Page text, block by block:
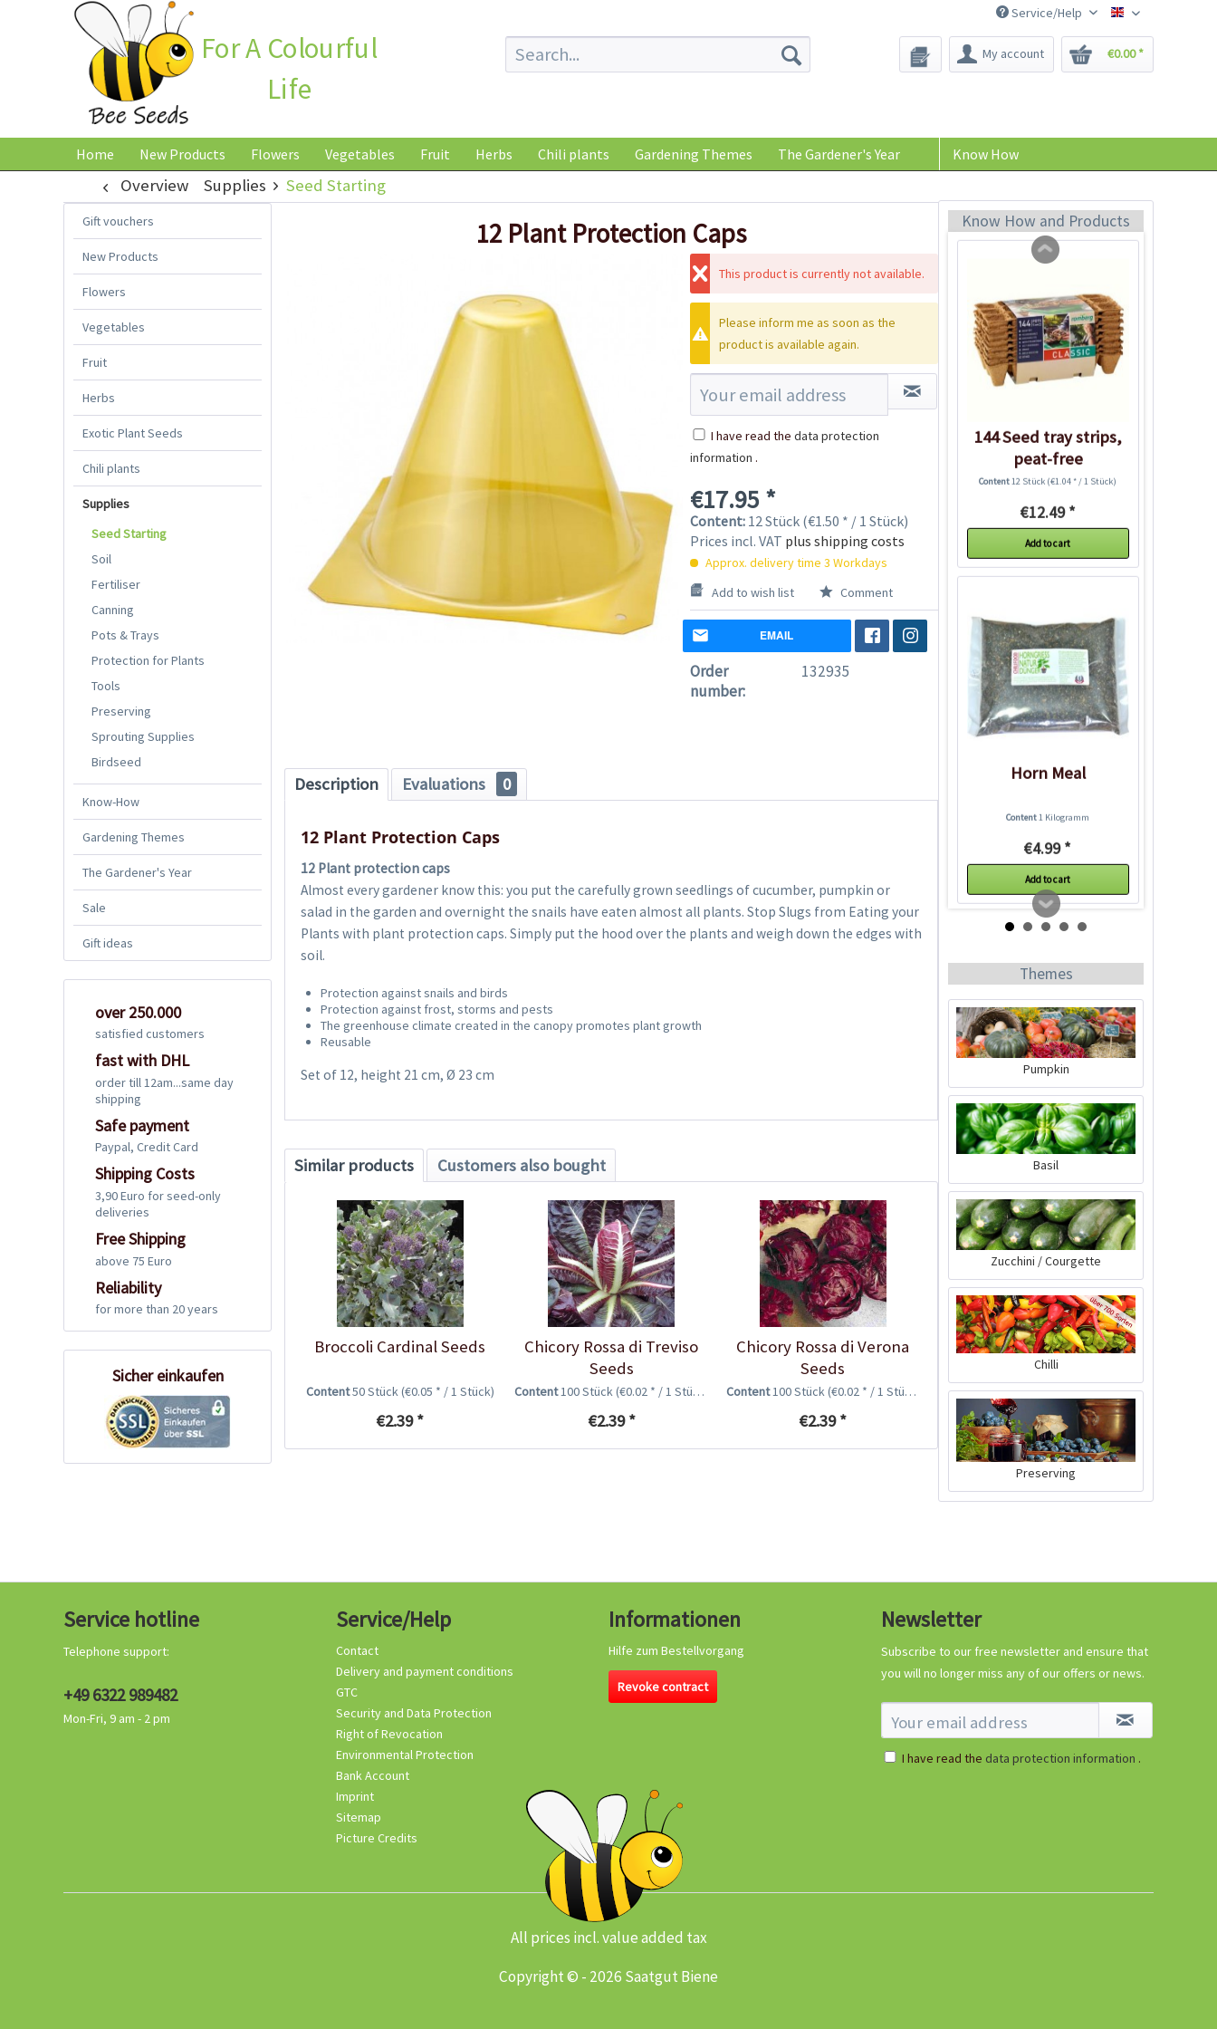
Bee-Seeds
Service/Help
For A Colourful
Life
My account €0.00 *
Home New Products Flowers Vegetables Fruit Herbs Chili plants Gardening Themes The Gardener's Year Know How
Overview Supplies Seed Starting
Gift vouchers
New Products
Flowers
Vegetables
Fruit
Herbs
Exotic Plant Seeds
Chili plants
Supplies
Seed Starting
Soil
Fertiliser
Canning
Pots & Trays
Protection for Plants
Tools
Preserving
Sprouting Supplies
Birdseed
Know-How
Gardening Themes
The Gardener's Year
Sale
Gift ideas
over 250.000
satisfied customers
fast with DHL
order till 12am...same day
shipping
Safe payment
Paypal, Credit Card
Shipping Costs
3,90 Euro for seed-only
deliveries
Free Shipping
above 75 Euro
Reliability
for more than 20 years
Sicher einkaufen
12 Plant Protection Caps
This product is currently not available.
Please inform me as soon as the
product is available again.
I have read the data protection
information .
€17.95 *
Content: 12 Stück (€1.50 * / 1 Stück)
Prices incl. VAT plus shipping costs
Approx. delivery time 3 Workdays
Add to wish list
Comment
EMAIL
Order
number:
132935
Description Evaluations 0
12 Plant Protection Caps
12 Plant protection caps
Almost every gardener know this: you put the carefully grown seedlings of cucumber, pumpkin or
salad in the garden and overnight the snails have eaten almost all plants. Stop Slugs from Eating your
Plants with plant protection caps. Simply put the hood over the plants and weigh down the edges with
soil.
Protection against snails and birds
Protection against frost, storms and pests
The greenhouse climate created in the canopy promotes plant growth
Reusable
Set of 12, height 21 cm, Ø 23 cm
Similar products Customers also bought
Broccoli Cardinal Seeds
Content50 Stück(€0.05 * / 1 Stück)
€2.39 *
Chicory Rossa di Treviso
Seeds
Content100 Stück(€0.02 * / 1 Stück)
€2.39 *
Chicory Rossa di Verona
Seeds
Content100 Stück(€0.02 * / 1 Stück)
€2.39 *
Know How and Products
€3.99 *
144 Seed tray strips,
peat-free
Content12 Stück (€1.04 * / 1 Stück)
€12.49 *
Add to cart
Horn Meal
Content1 Kilogramm
€4.99 *
Add to cart
20 Square Plastic Pots
7 cm
Content20 Stück(€0.19 * / 1 Stück)
€3.79 *
Add to cart
Coir Swell Soil, 7-8
liters
Content7.5 liter(€0.40 * / 1 liter)
Themes
Pumpkin
Basil
Zucchini / Courgette
Chilli
Preserving
Service hotline
Telephone support:
+49 6322 989482
Mon-Fri, 9 am - 2 pm
Service/Help
Contact
Delivery and payment conditions
GTC
Security and Data Protection
Right of Revocation
Environmental Protection
Bank Account
Imprint
Sitemap
Picture Credits
Informationen
Hilfe zum Bestellvorgang
Revoke contract
Newsletter
Subscribe to our free newsletter and ensure that
you will no longer miss any of our offers or news.
I have read the data protection information .
All prices incl. value added tax
Copyright © - 2026 Saatgut Biene